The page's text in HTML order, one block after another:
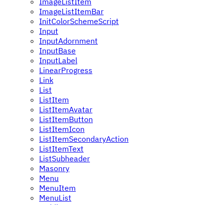
ImageListItemBar
InitColorSchemeScript
Input
InputAdornment
InputBase
InputLabel
LinearProgress
Link
List
ListItem
ListItemAvatar
ListItemButton
ListItemIcon
ListItemSecondaryAction
ListItemText
ListSubheader
Masonry
Menu
MenuItem
MenuList